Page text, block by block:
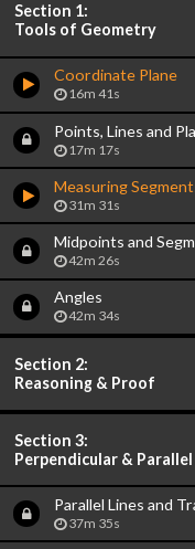
Section 1:
Tools of Geometry
Coordinate Plane
16m 41s
Points, Lines and
17m 17s
Measuring
31m 31s
Midpoints and
42m 26s
Angles
42m 34s
Section 2:
Reasoning & Proof
Section 3:
Perpendicular &
Parallel Lines and
37m 35s